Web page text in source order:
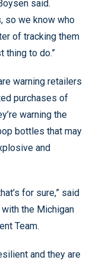
said.
so we know who
of tracking them
thing to do.”
warning retailers
purchases of
warning the
bottles that may
and
for sure,” said
the Michigan
Team.
and they are